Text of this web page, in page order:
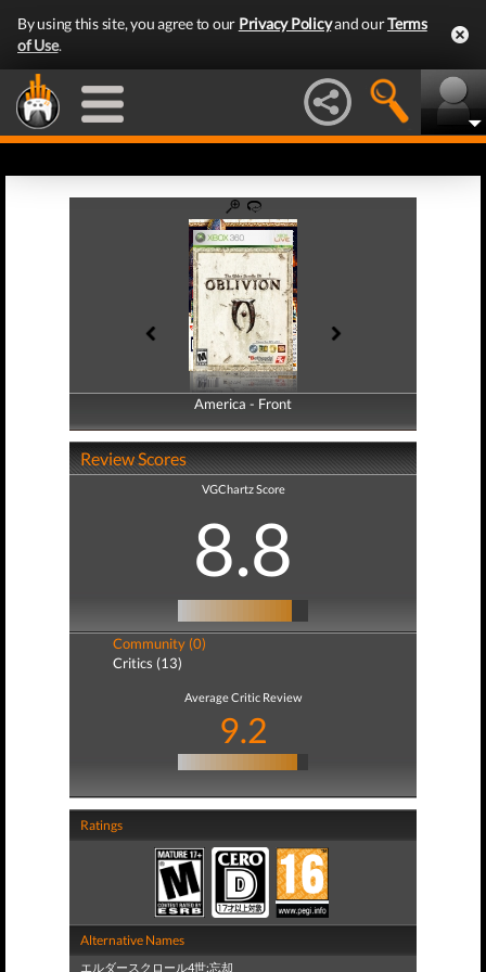
By using this site, you agree to our Privacy Policyand ourTerms
of Use.
America - Front
America - Back
Review Scores
VGChartz Score
8.8
Community (0)
Critics (13)
Average Critic Review
9.2
Ratings
Alternative Names
エルダースクロール4世:忘却